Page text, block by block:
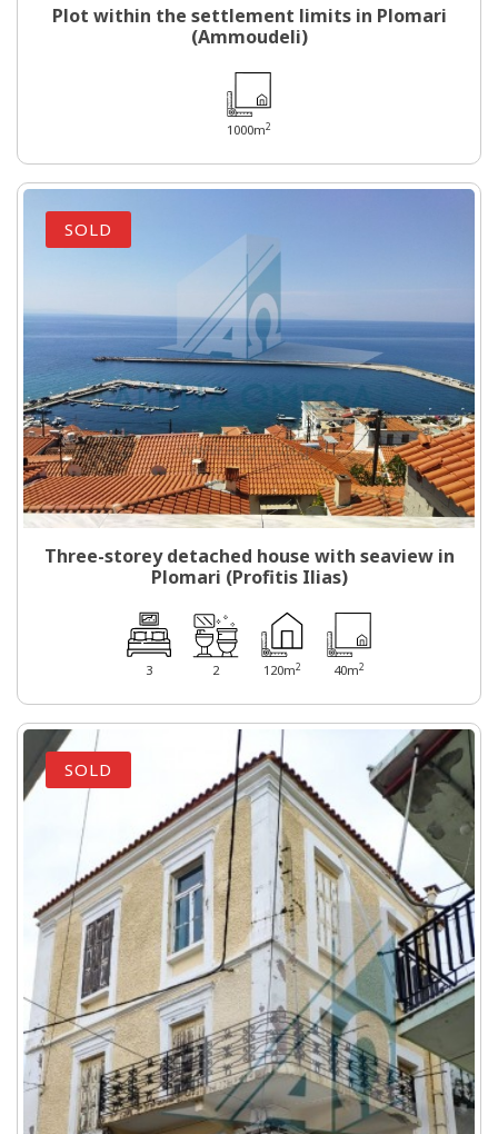
Plot within the settlement limits in Plomari
(Ammoudeli)
1000m2
SOLD
Three-storey detached house with seaview in
Plomari (Profitis Ilias)
3 2 120m2 40m2
SOLD